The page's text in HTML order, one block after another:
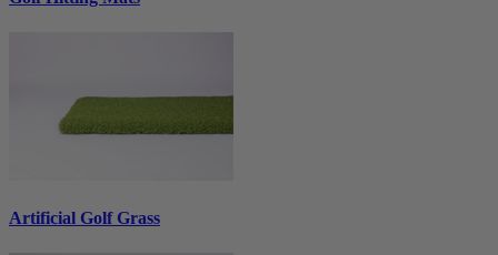
Artificial Golf Grass